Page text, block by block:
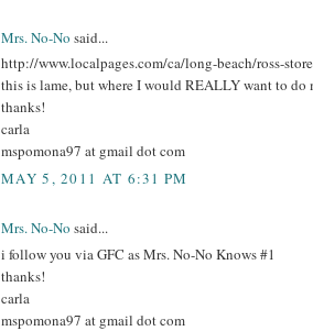
Mrs. No-No said...
http://www.localpages.com/ca/long-beach/ross-store
this is lame, but where I would REALLY want to
thanks!
carla
mspomona97 at gmail dot com
MAY 5, 2011 AT 6:31 PM
Mrs. No-No said...
i follow you via GFC as Mrs. No-No Knows #1
thanks!
carla
mspomona97 at gmail dot com